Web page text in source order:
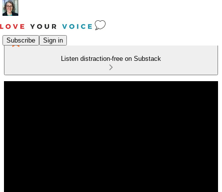
Subscribe Sign in
Listen distraction-free on Substack